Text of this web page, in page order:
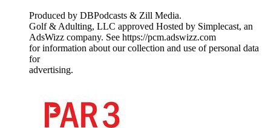
Produced by DBPodcasts & Zill Media.
Golf & Adulting, LLC approved Hosted by Simplecast, an
AdsWizz company. See https://pcm.adswizz.com
for information about our collection and use of personal data
for
advertising.